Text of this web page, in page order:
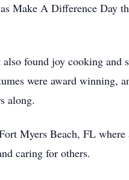
Make A Difference Day
found joy cooking
were award winning,
along.
Myers Beach, FL
caring for others.